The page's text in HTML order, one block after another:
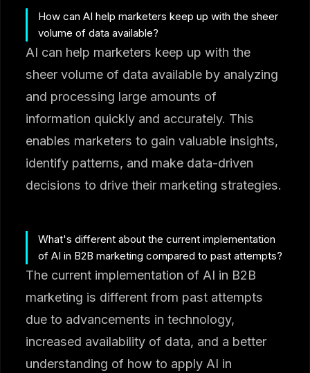
How can AI help marketers keep up with the sheer
volume of data available?
AI can help marketers keep up with the
sheer volume of data available by analyzing
and processing large amounts of
information quickly and accurately. This
enables marketers to gain valuable insights,
identify patterns, and make data-driven
decisions to drive their marketing strategies.
What's different about the current implementation
of AI in B2B marketing compared to past attempts?
The current implementation of AI in B2B
marketing is different from past attempts
due to advancements in technology,
increased availability of data, and a better
understanding of how to apply AI in